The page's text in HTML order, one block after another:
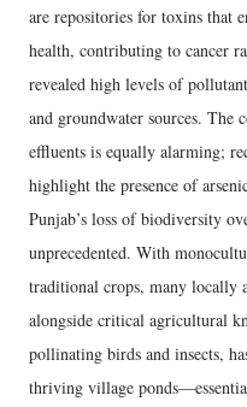
are repositories for toxins that
health, contributing to cancer
revealed high levels of
and groundwater sources.
effluents is equally alarming;
highlight the presence of
Punjab’s loss of biodiversity
unprecedented. With
traditional crops, many locally
alongside critical agricultural
pollinating birds and insects,
thriving village